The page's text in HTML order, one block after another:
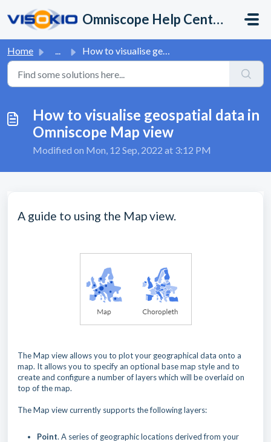
Omniscope Help Center
Home ... How to visualise geospatial data in Omniscope Map view
How to visualise geospatial data in
Omniscope Map view
Modified on Mon, 12 Sep, 2022 at 3:12 PM
A guide to using the Map view.
The Map view allows you to plot your geographical data onto a
map. It allows you to specify an optional base map style and to
create and configure a number of layers which will be overlaid on
top of the map.
The Map view currently supports the following layers:
Point. A series of geographic locations derived from your